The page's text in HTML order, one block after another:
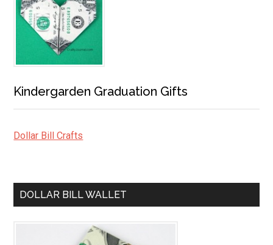
Kindergarden Graduation Gifts
Dollar Bill Crafts
DOLLAR BILL WALLET